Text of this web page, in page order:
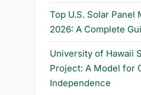
Top U.S. Solar
2026: A Complete
University of Hawaii
Project: A Model for
Independence